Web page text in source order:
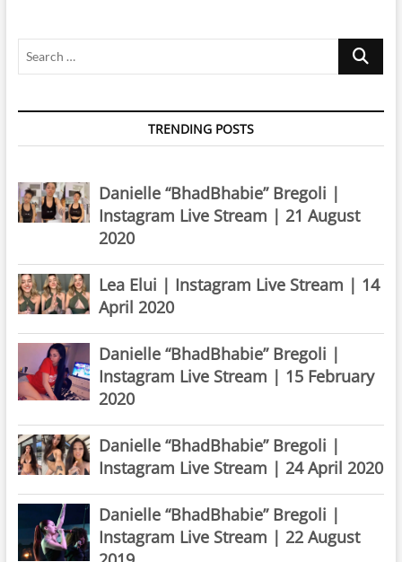
Search
TRENDING POSTS
Danielle “BhadBhabie” Bregoli |
Instagram Live Stream | 21 August
2020
Lea Elui | Instagram Live Stream | 14
April 2020
Danielle “BhadBhabie” Bregoli |
Instagram Live Stream | 15 February
2020
Danielle “BhadBhabie” Bregoli |
Instagram Live Stream | 24 April 2020
Danielle “BhadBhabie” Bregoli |
Instagram Live Stream | 22 August